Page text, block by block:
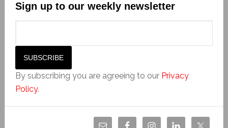
Sign up to our weekly newsletter
By subscribing you are agreeing to our Privacy
Policy.